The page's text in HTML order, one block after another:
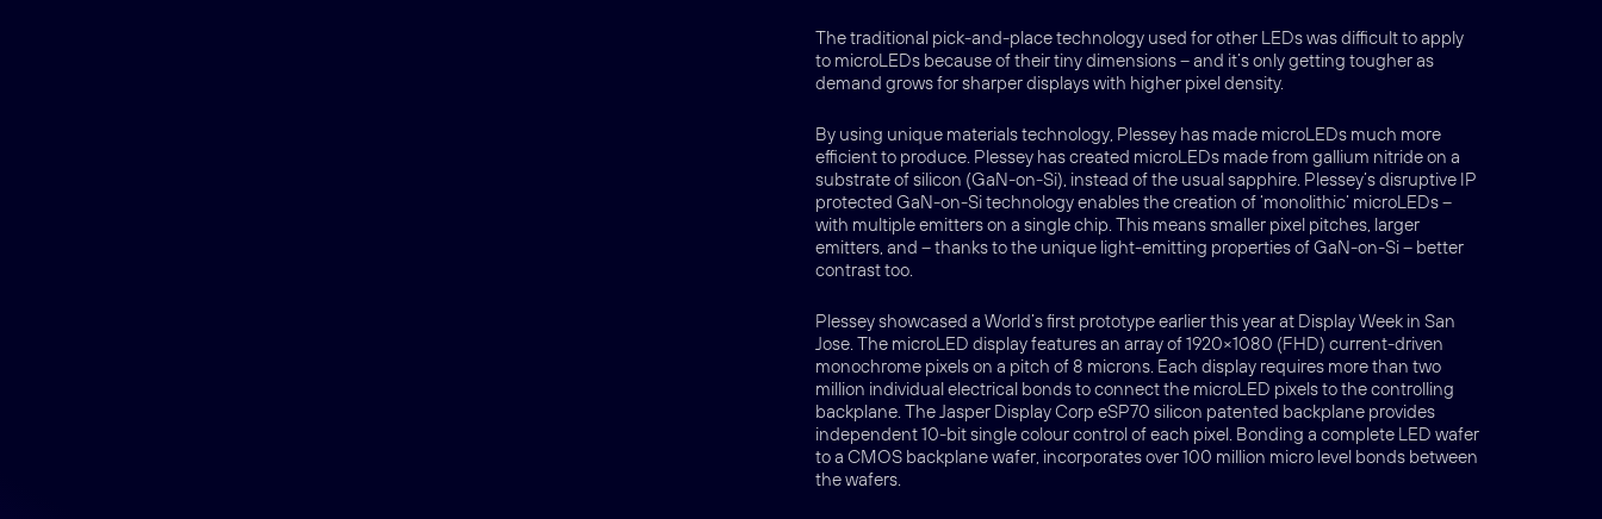
The traditional pick-and-place technology used for other LEDs was difficult to apply
to microLEDs because of their tiny dimensions – and it’s only getting tougher as
demand grows for sharper displays with higher pixel density.
By using unique materials technology, Plessey has made microLEDs much more
efficient to produce. Plessey has created microLEDs made from gallium nitride on a
substrate of silicon (GaN-on-Si), instead of the usual sapphire. Plessey’s disruptive IP
protected GaN-on-Si technology enables the creation of ‘monolithic’ microLEDs –
with multiple emitters on a single chip. This means smaller pixel pitches, larger
emitters, and – thanks to the unique light-emitting properties of GaN-on-Si – better
contrast too.
Plessey showcased a World’s first prototype earlier this year at Display Week in San
Jose. The microLED display features an array of 1920×1080 (FHD) current-driven
monochrome pixels on a pitch of 8 microns. Each display requires more than two
million individual electrical bonds to connect the microLED pixels to the controlling
backplane. The Jasper Display Corp eSP70 silicon patented backplane provides
independent 10-bit single colour control of each pixel. Bonding a complete LED wafer
to a CMOS backplane wafer, incorporates over 100 million micro level bonds between
the wafers.